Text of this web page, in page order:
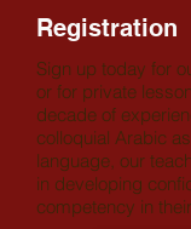
Registration
Sign up today for
or for private
decade of
colloquial Arabic
language, our
in developing
competency in